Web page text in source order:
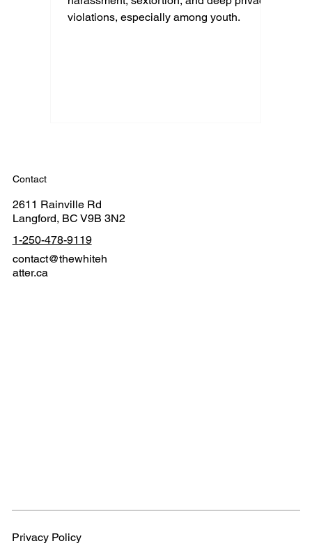
violations, especially among youth.
Contact
2611 Rainville Rd
Langford, BC V9B 3N2
1-250-478-9119
contact@thewhiteh
atter.ca
Privacy Policy